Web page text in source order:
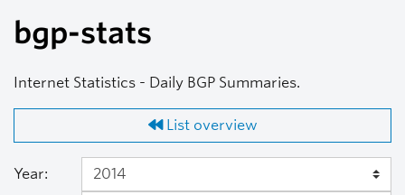
bgp-stats
Internet Statistics - Daily BGP Summaries.
List overview
Year: